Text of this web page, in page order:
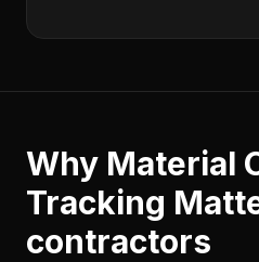
Why Material
Tracking
contractors